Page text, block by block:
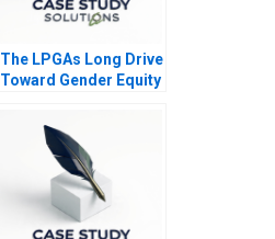
The LPGAs Long Drive
Toward Gender Equity